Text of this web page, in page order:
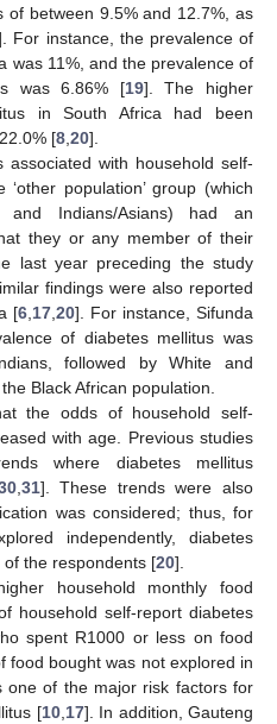
of between 9.5% and 12.7%, as
For instance, the prevalence of
was 11%, and the prevalence of
was 6.86% [19]. The higher
in South Africa had been
[8 20].
with household self-
population’ group (which
and Indians/Asians) had an
they or any member of their
last year preceding the study
findings were also reported
[6 17 20]. For instance, Sifunda
of diabetes mellitus was
followed by White and
Black African population.
the odds of household self-
with age. Previous studies
where diabetes mellitus
, 31]. These trends were also
was considered; thus, for
independently, diabetes
the respondents [20].
household monthly food
household self-report diabetes
spent R1000 or less on food
food bought was not explored in
one of the major risk factors for
[10, 17]. In addition, Gauteng